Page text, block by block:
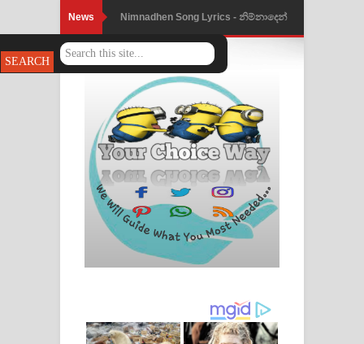
News Nimnadhen Song Lyrics - නිම්නාදෙන්
ගීතයේ පද පෙළ
Obamai Mage Adare Song Lyrics -
ඔබමයි මගේ ආදරේ ගීතයේ පද පෙළ
Pansal Gihin Song Lyrics - පන්සල් ගිහිං
ගීතයේ පද පෙළ
Ankeliya Song Lyrics - අංකෙළිය ගීතයේ
පද පෙළ
ගීතයේ පද පෙළ